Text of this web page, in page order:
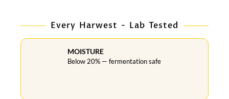
Every Harwest - Lab Tested
MOISTURE
Below 20% — fermentation safe